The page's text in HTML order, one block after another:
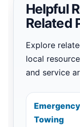
Helpful
Related
Explore
local
and service
Emergency
Towing